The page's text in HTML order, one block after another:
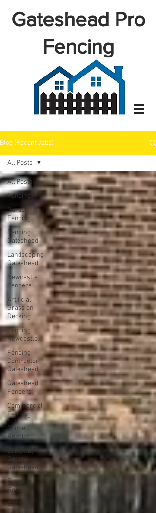
Gateshead Pro
Fencing
Blog (Recent Jobs)
All Posts
Fencing
Garden
Fencing
Fencing
Gateshead
Landscaping
Gateshead
Newcastle
Fencers
Artificial
Grass on
Decking
Fencing
Newcastle
Fencing
Contractor
Gateshead
Gateshead
Fencers
Commercial
Fencing
Fence
Repairs
Driveway
Gates
Gateshead
Fencing
Repairs
Garden
All Posts